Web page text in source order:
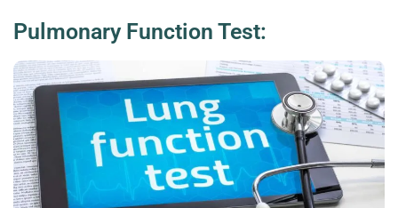
Pulmonary Function Test: